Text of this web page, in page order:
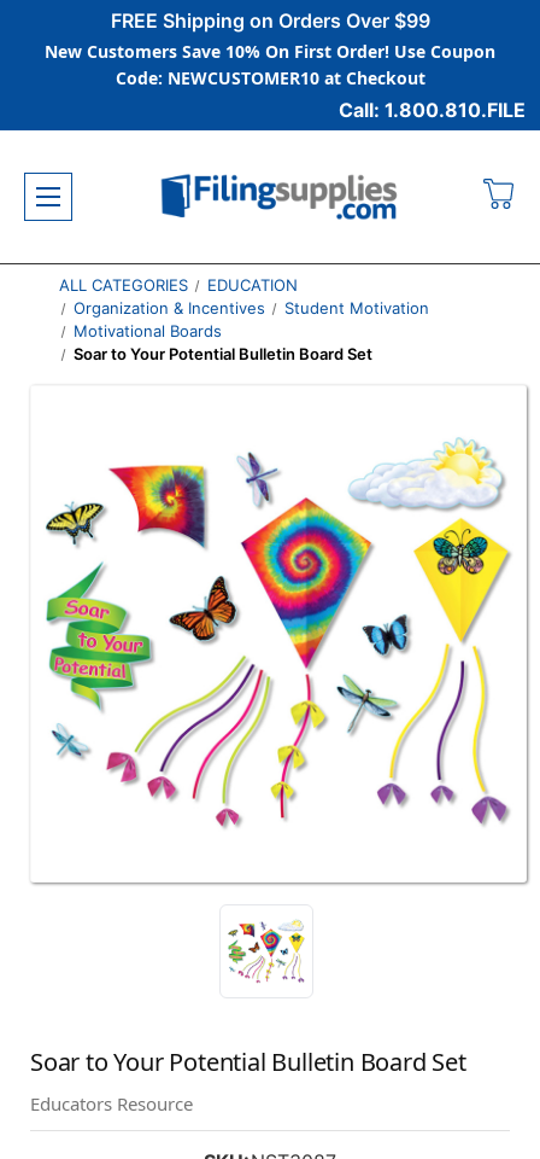
FREE Shipping on Orders Over $99
New Customers Save 10% On First Order! Use Coupon
Code: NEWCUSTOMER10 at Checkout
Call: 1.800.810.FILE
ALL CATEGORIES
EDUCATION
Organization & Incentives
Student Motivation
Motivational Boards
Soar to Your Potential Bulletin Board Set
Soar to Your Potential Bulletin Board Set
Educators Resource